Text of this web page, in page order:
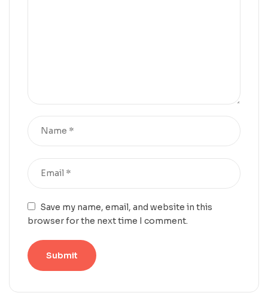
Save my name, email, and website in this
browser for the next time I comment.